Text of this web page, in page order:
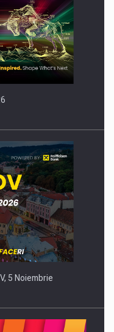
to appear again…
5 Noiembrie